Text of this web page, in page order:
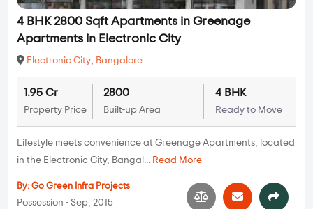
4 BHK 2800 Sqft Apartments in Greenage
Apartments in Electronic City
Electronic City, Bangalore
1.95 Cr
Property Price
2800
Built-up Area
4 BHK
Ready to Move
Lifestyle meets convenience at Greenage Apartments, located
in the Electronic City, Bangal... Read More
By: Go Green Infra Projects
Possession - Sep, 2015